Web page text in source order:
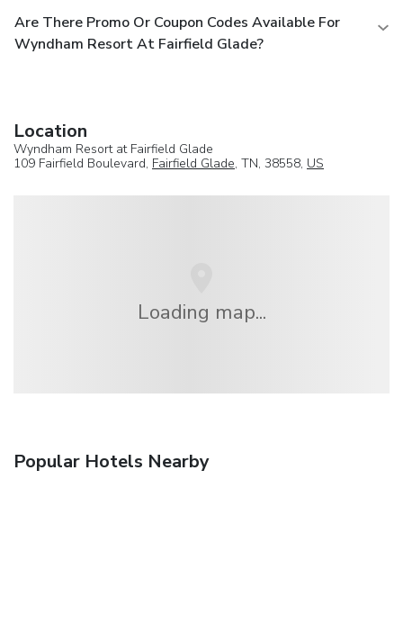
Are There Promo Or Coupon Codes Available For
Wyndham Resort At Fairfield Glade?
Location
Wyndham Resort at Fairfield Glade
109 Fairfield Boulevard, Fairfield Glade, TN, 38558, US
Loading map...
Popular Hotels Nearby